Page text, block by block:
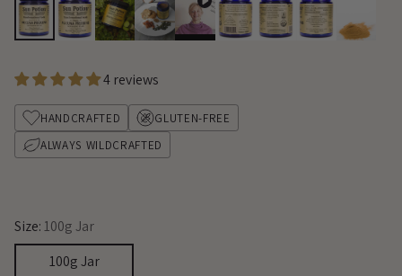
4 reviews
HANDCRAFTED
GLUTEN-FREE
ALWAYS WILDCRAFTED
Size:100g Jar
100g Jar